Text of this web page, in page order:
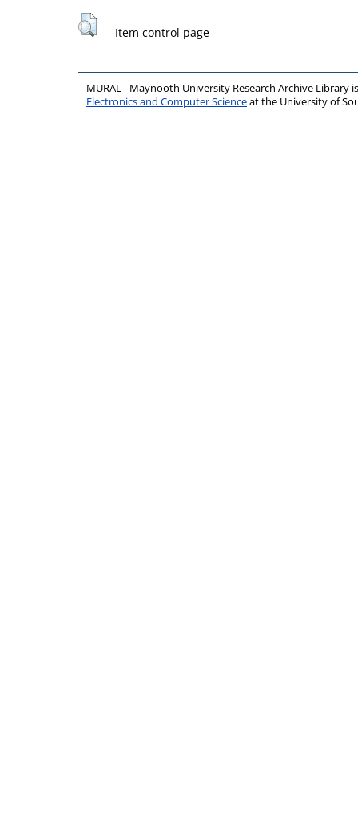
Item control page
MURAL - Maynooth University Research Archive Library
Electronics and Computer Scienceat the University of